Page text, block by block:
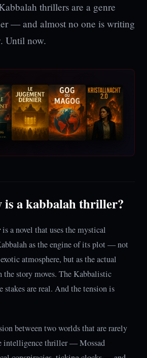
thrillers are a genre
— and almost no one is writing
Until now.
is a kabbalah thriller?
is a novel that uses the mystical
as the engine of its plot — not
atmosphere, but as the actual
the story moves. The Kabbalistic
stakes are real. And the tension is
between two worlds that are rarely
intelligence thriller — Mossad